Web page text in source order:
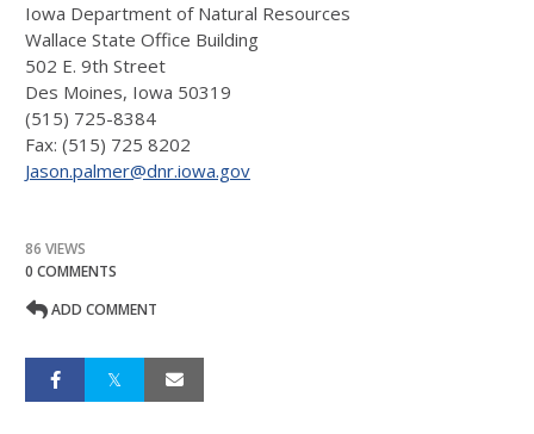
Iowa Department of Natural Resources
Wallace State Office Building
502 E. 9th Street
Des Moines, Iowa 50319
(515) 725-8384
Fax: (515) 725 8202
Jason.palmer@dnr.iowa.gov
86 VIEWS
0 COMMENTS
ADD COMMENT